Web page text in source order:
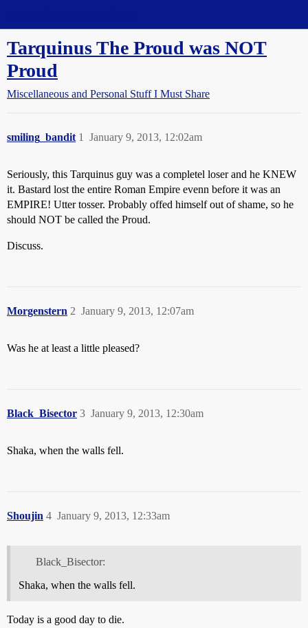
Tarquinus The Proud was NOT
Proud
Miscellaneous and Personal Stuff I Must Share
smiling_bandit January 9, 2013, 12:02am
1
Seriously, this Tarquinus guy was a completel loser and he KNEW
it. Bastard lost the entire Roman Empire evenn before it was an
EMPIRE! Utter tosser. Probably offed himself out of shame, so he
should NOT be called the Proud.
Discuss.
Morgenstern January 9, 2013, 12:07am
2
Was he at least a little pleased?
Black_Bisector January 9, 2013, 12:30am
3
Shaka, when the walls fell.
Shoujin January 9, 2013, 12:33am
4
Black_Bisector:
Shaka, when the walls fell.
Today is a good day to die.